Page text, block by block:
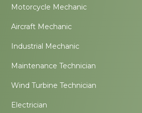
Motorcycle Mechanic
Aircraft Mechanic
Industrial Mechanic
Maintenance Technician
Wind Turbine Technician
Electrician